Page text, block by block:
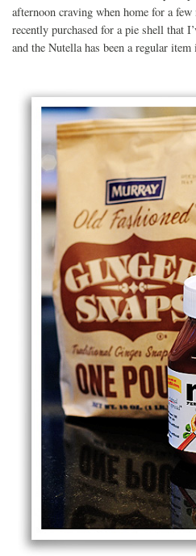
afternoon craving when home for a
recently purchased for a pie shell that
and the Nutella has been a regular